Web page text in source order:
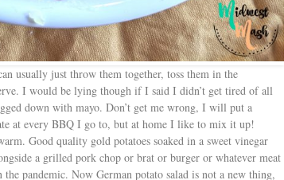
usually just throw them together, toss them in the
I would be lying though if I said I didn’t get tired of all
down with mayo. Don’t get me wrong, I will put a
at every BBQ I go to, but at home I like to mix it up!
Good quality gold potatoes soaked in a sweet vinegar
a grilled pork chop or brat or burger or whatever meat
pandemic. Now German potato salad is not a new thing,